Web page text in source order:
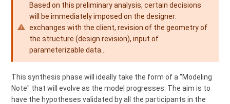
Based on this preliminary analysis, certain decisions
will be immediately imposed on the designer:
exchanges with the client, revision of the geometry of
the structure (design revision), input of
parameterizable data...
This synthesis phase will ideally take the form of a "Modeling
Note" that will evolve as the model progresses. The aim is to
have the hypotheses validated by all the participants in the